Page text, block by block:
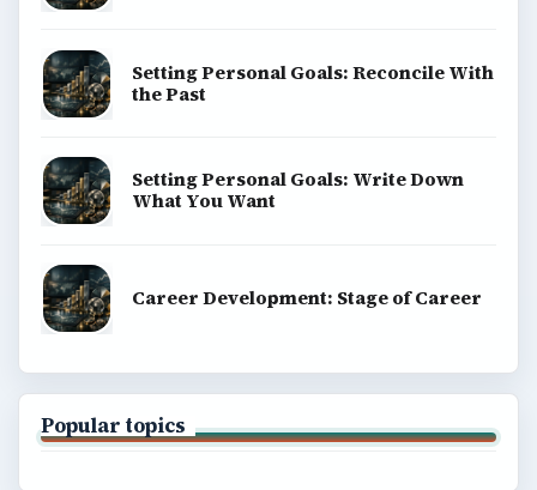
Setting Personal Goals: Reconcile With
the Past
Setting Personal Goals: Write Down
What You Want
Career Development: Stage of Career
Popular topics